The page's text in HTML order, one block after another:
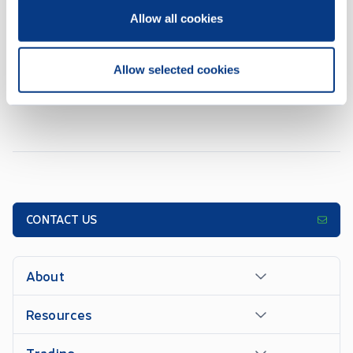
Allow all cookies
Allow selected cookies
5 ... 16
CONTACT US
About
Resources